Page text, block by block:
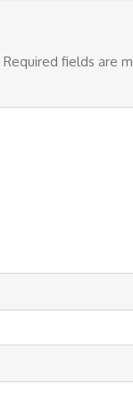
Required fields are